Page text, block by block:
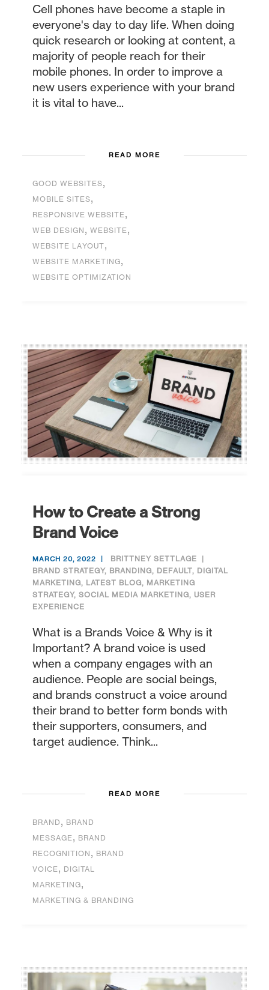
Cell phones have become a staple in
everyone's day to day life. When doing
quick research or looking at content, a
majority of people reach for their
mobile phones. In order to improve a
new users experience with your brand
it is vital to have...
READ MORE
GOOD WEBSITES,
MOBILE SITES,
RESPONSIVE WEBSITE,
WEB DESIGN , WEBSITE,
WEBSITE LAYOUT,
WEBSITE MARKETING,
WEBSITE OPTIMIZATION
How to Create a Strong
Brand Voice
MARCH 20, 2022
BRITTNEY SETTLAGE
BRAND STRATEGY, BRANDING, DEFAULT, DIGITAL
MARKETING, LATEST BLOG, MARKETING
STRATEGY, SOCIAL MEDIA MARKETING, USER
EXPERIENCE
What is a Brands Voice & Why is it
Important? A brand voice is used
when a company engages with an
audience. People are social beings,
and brands construct a voice around
their brand to better form bonds with
their supporters, consumers, and
target audience. Think...
READ MORE
BRAND , BRAND
MESSAGE, BRAND
RECOGNITION , BRAND
VOICE, DIGITAL
MARKETING,
MARKETING & BRANDING